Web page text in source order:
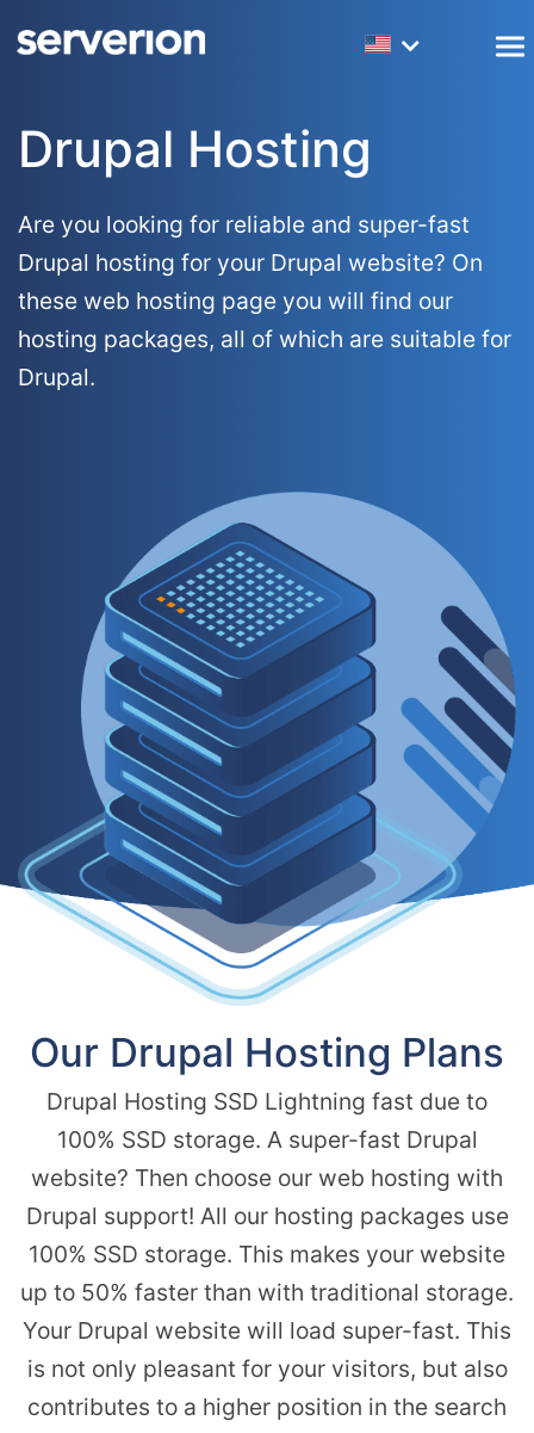
Drupal Hosting
Are you looking for reliable and super-fast
Drupal hosting for your Drupal website? On
these web hosting page you will find our
hosting packages, all of which are suitable for
Drupal.
Our Drupal Hosting Plans
Drupal Hosting SSD Lightning fast due to
100% SSD storage. A super-fast Drupal
website? Then choose our web hosting with
Drupal support! All our hosting packages use
100% SSD storage. This makes your website
up to 50% faster than with traditional storage.
Your Drupal website will load super-fast. This
is not only pleasant for your visitors, but also
contributes to a higher position in the search
Virtual Servers (VPS)
Masternodes
Big Data Servers
Forex Servers
Hybrid Servers
New York Colocation
Los Angeles Colocation
Reseller Hosting
SEO Hosting
Laravel Hosting
WordPress Hosting
Magento Hosting
R1Soft Licenses
PowerDNS Hosting
Backup Services
Server Management
Monitoring services
Mirroring services
Website transfer service
Network Information
Accreditations
Datacenters
Customers
Partners